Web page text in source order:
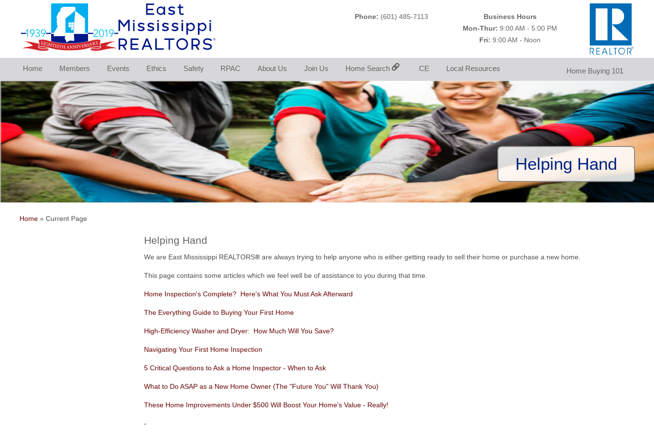
Business Hours
Mon-Thur: 9:00 AM - 5:00 PM
Fri: 9:00 AM - Noon
Phone: (601) 485-7113
Home Members Events Ethics Safety RPAC About Us Join Us Home Search CE Local Resources Home Buying 101
Helping Hand
Home » Current Page
Helping Hand
We are East Mississippi REALTORS®are always trying to help anyone who is either getting ready to sell their home or purchase a new home.
This page contains some articles which we feel well be of assistance to you during that time.
Home Inspection's Complete? Here's What You Must Ask Afterward
The Everything Guide to Buying Your First Home
High-Efficiency Washer and Dryer: How Much Will You Save?
Navigating Your First Home Inspection
5 Critical Questions to Ask a Home Inspector - When to Ask
What to Do ASAP as a New Home Owner (The "Future You" Will Thank You)
These Home Improvements Under $500 Will Boost Your Home's Value - Really!
-